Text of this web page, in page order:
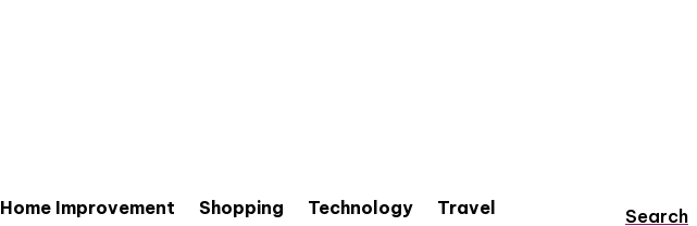
Home Improvement Shopping Technology
Travel
Search